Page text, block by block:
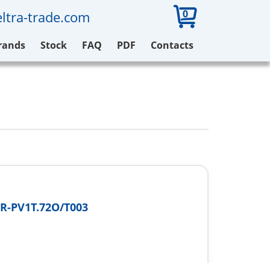
trade.com 0
Stock FAQ PDF Contacts
PV1T.72O/T003